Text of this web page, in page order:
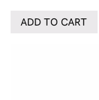
ADD TO CART